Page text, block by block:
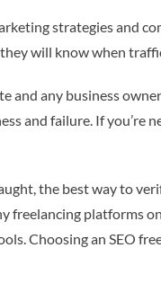
strategies and
will know when
and any business
and failure. If you’re
the best way to
freelancing platforms
Choosing an SEO